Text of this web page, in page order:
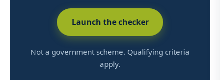
Launch the checker
Not a government scheme. Qualifying criteria
apply.